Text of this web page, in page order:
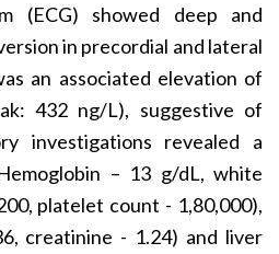
(ECG) showed deep and
in precordial and lateral
an associated elevation of
432 ng/L), suggestive of
investigations revealed a
– 13 g/dL, white
platelet count - 1,80,000),
creatinine - 1.24) and liver